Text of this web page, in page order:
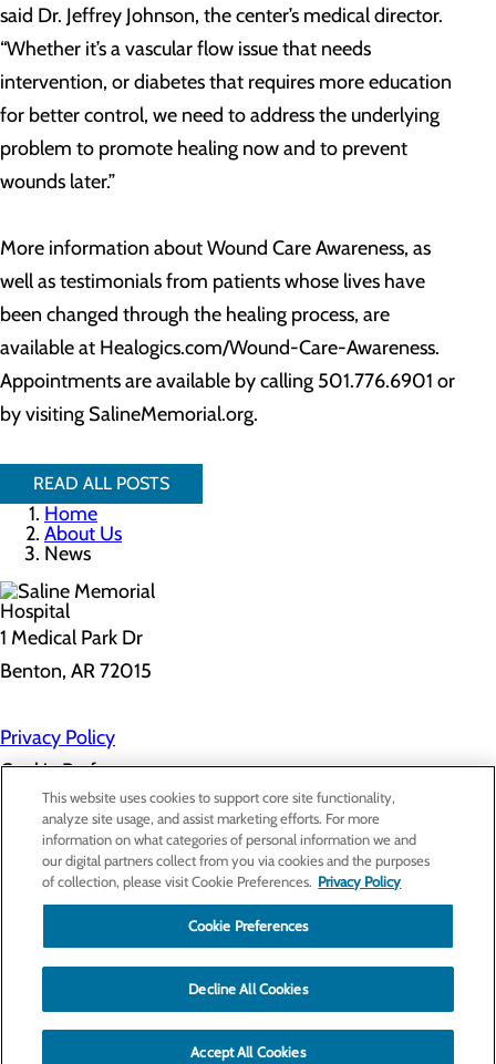
said Dr. Jeffrey Johnson, the center’s medical director.
“Whether it’s a vascular flow issue that needs
intervention, or diabetes that requires more education
for better control, we need to address the underlying
problem to promote healing now and to prevent
wounds later.”
More information about Wound Care Awareness, as
well as testimonials from patients whose lives have
been changed through the healing process, are
available at Healogics.com/Wound-Care-Awareness.
Appointments are available by calling 501.776.6901 or
by visiting SalineMemorial.org.
READ ALL POSTS
Home
About Us
News
1 Medical Park Dr
Benton, AR 72015
Privacy Policy
Cookie Preferences
About Us
Contact Us
Find a Provider
Services
Patients & Visitors
Classes & Events
Price Transparency
This website uses cookies to support core site functionality,
analyze site usage, and assist marketing efforts. For more
information on what categories of personal information we and
our digital partners collect from you via cookies and the purposes
of collection, please visit Cookie Preferences. Privacy Policy
Cookie Preferences
Decline All Cookies
Accept All Cookies